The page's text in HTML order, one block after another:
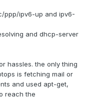
ppp/ipv6-up and ipv6-
and dhcp-server
hassles. the only thing
is fetching mail or
and used apt-get,
reach the